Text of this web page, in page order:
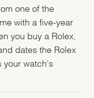
one of the
with a five-year
you buy a Rolex,
dates the Rolex
your watch's